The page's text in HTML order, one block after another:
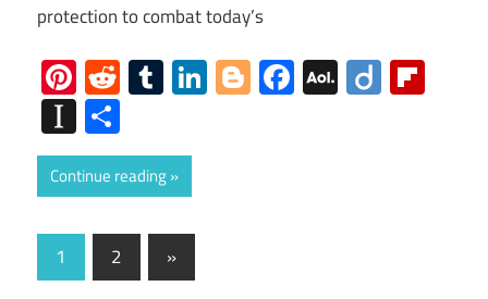
protection to combat today’s
Pinterest
RedditTumblr
LinkedIn
Blogger
Facebook
AOL
Mail
Diigo
Instapaper
Continue reading
Posts
1 2
Next
Posts
»